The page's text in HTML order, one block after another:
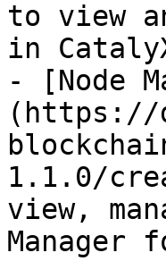
to view
in
- [Node
(https://
1.1.0/
view,
Manager